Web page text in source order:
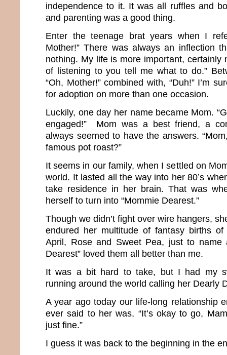
independence to it. It was all ruffles and
and parenting was a good thing.
Enter the teenage brat years when I
Mother!” There was always an inflection
nothing. My life is more important, certainly
of listening to you tell me what to do.”
“Oh, Mother!” combined with, “Duh!” I’m
for adoption on more than one occasion.
Luckily, one day her name became Mom.
engaged!” Mom was a best friend, a
always seemed to have the answers.
famous pot roast?”
It seems in our family, when I settled on
world. It lasted all the way into her 80’s
take residence in her brain. That was
herself to turn into “Mommie Dearest.”
Though we didn’t fight over wire hangers,
endured her multitude of fantasy births
April, Rose and Sweet Pea, just to name
Dearest” loved them all better than me.
It was a bit hard to take, but I had my
running around the world calling her Dearly
A year ago today our life-long relationship
ever said to her was, “It’s okay to go,
just fine.”
I guess it was back to the beginning in the